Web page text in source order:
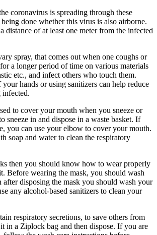
coronavirus is spreading through these
done whether this virus is also airborne.
distance of at least one meter from the infected
spray, that comes out when one coughs or
a longer period of time on various materials
etc., and infect others who touch them.
hands or using sanitizers can help reduce
infected.
to cover your mouth when you sneeze or
sneeze in and dispose in a waste basket. If
you can use your elbow to cover your mouth.
soap and water to clean the respiratory
then you should know how to wear properly
Before wearing the mask, you should wash
after disposing the mask you should wash your
any alcohol-based sanitizers to clean your
respiratory secretions, to save others from
in a Ziplock bag and then dispose. If you are